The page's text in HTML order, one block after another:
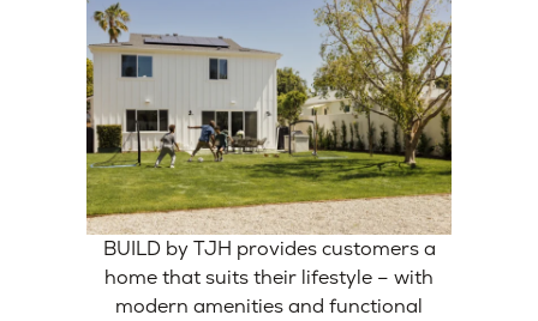
BUILD by TJH provides customers a
home that suits their lifestyle – with
modern amenities and functional